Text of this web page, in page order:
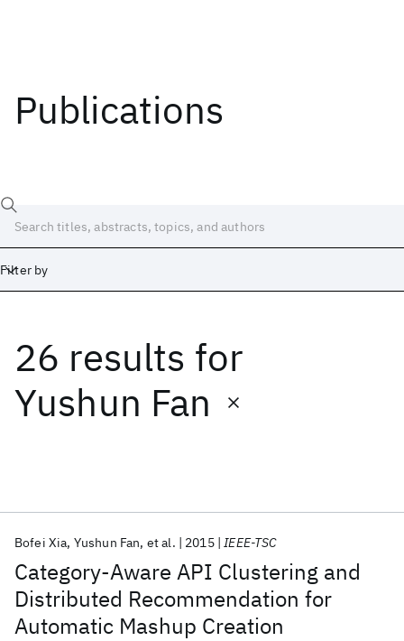
Publications
Filter by
26 results for
Yushun Fan
Category-Aware API Clustering and
Distributed Recommendation for
Automatic Mashup Creation
Bofei Xia Yushun Fan et al. 2015 IEEE-TSC
Date
Start End
Popular topics
AI Hardware Foundation Models
Machine Learning